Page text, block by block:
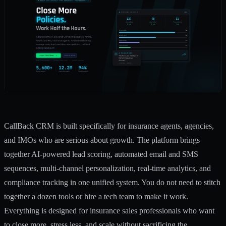
CallBack CRM is built specifically for insurance agents, agencies,
and IMOs who are serious about growth. The platform brings
together AI-powered lead scoring, automated email and SMS
sequences, multi-channel personalization, real-time analytics, and
compliance tracking in one unified system. You do not need to stitch
together a dozen tools or hire a tech team to make it work.
Everything is designed for insurance sales professionals who want